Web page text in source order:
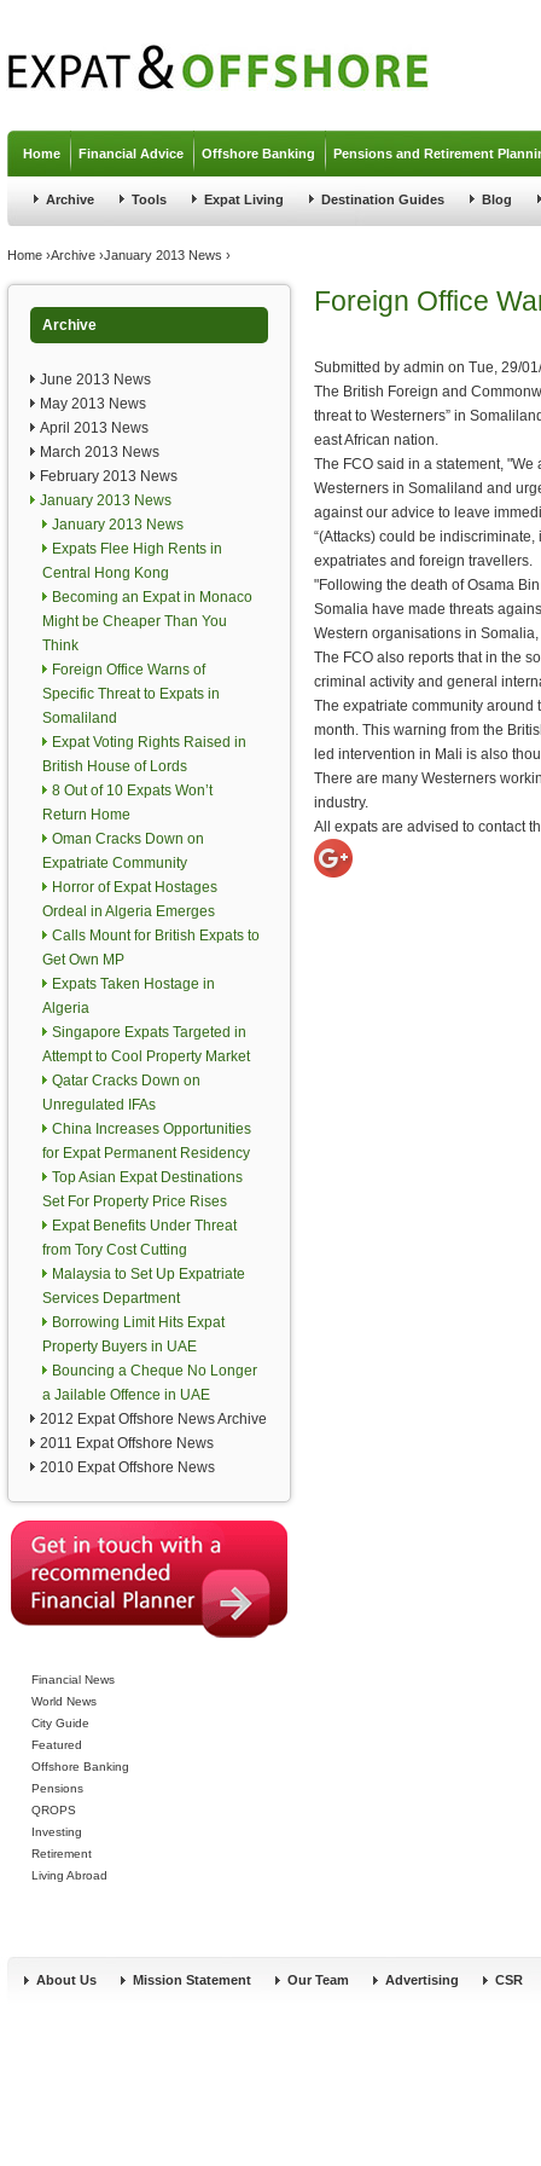
Home Financial Advice Offshore Banking Pensions and Retirement
Archive Tools Expat Living Destination Guides Blog
You are here
Home ›Archive ›January 2013 News ›
Archive
June 2013 News
May 2013 News
April 2013 News
March 2013 News
February 2013 News
January 2013 News
January 2013 News
Expats Flee High Rents in
Central Hong Kong
Becoming an Expat in Monaco
Might be Cheaper Than You
Think
Foreign Office Warns of
Specific Threat to Expats in
Somaliland
Expat Voting Rights Raised in
British House of Lords
8 Out of 10 Expats Won’t
Return Home
Oman Cracks Down on
Expatriate Community
Horror of Expat Hostages
Ordeal in Algeria Emerges
Calls Mount for British Expats to
Get Own MP
Expats Taken Hostage in
Algeria
Singapore Expats Targeted in
Attempt to Cool Property Market
Qatar Cracks Down on
Unregulated IFAs
China Increases Opportunities
for Expat Permanent Residency
Top Asian Expat Destinations
Set For Property Price Rises
Expat Benefits Under Threat
from Tory Cost Cutting
Malaysia to Set Up Expatriate
Services Department
Borrowing Limit Hits Expat
Property Buyers in UAE
Bouncing a Cheque No Longer
a Jailable Offence in UAE
2012 Expat Offshore News Archive
2011 Expat Offshore News
2010 Expat Offshore News
Financial News
World News
City Guide
Featured
Offshore Banking
Pensions
QROPS
Investing
Retirement
Living Abroad
Foreign Office
Submitted by admin on Tue, 29/
The British Foreign and
threat to Westerners” in
east African nation.
The FCO said in a statement,
Westerners in Somaliland and
against our advice to leave
“(Attacks) could be
expatriates and foreign travellers.
"Following the death of Osama
Somalia have made threats
Western organisations in
The FCO also reports that in the
criminal activity and general
The expatriate community
month. This warning from the
led intervention in Mali is also
There are many Westerners
industry.
All expats are advised to contact
About Us Mission Statement Our Team Advertising CSR